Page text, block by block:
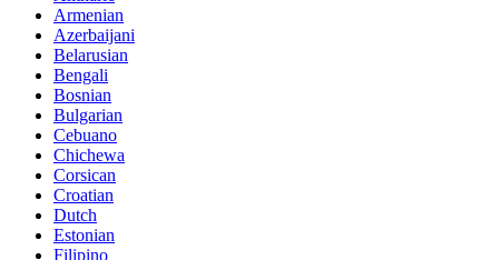
Armenian
Azerbaijani
Belarusian
Bengali
Bosnian
Bulgarian
Cebuano
Chichewa
Corsican
Croatian
Dutch
Estonian
Filipino